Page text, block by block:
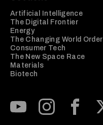
Artificial Intelligence
The Digital Frontier
Energy
The Changing World Order
Consumer Tech
The New Space Race
Materials
Biotech